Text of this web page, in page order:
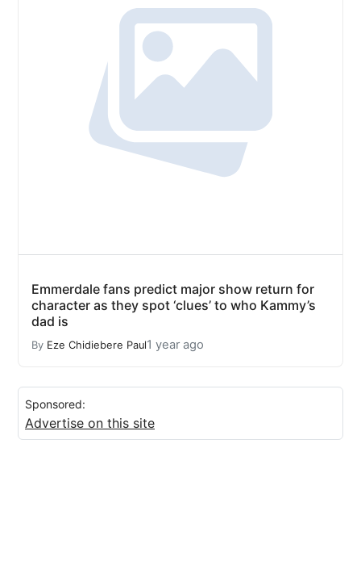
Emmerdale fans predict major show return for
character as they spot ‘clues’ to who Kammy’s
dad is
By Eze Chidiebere Paul1 year ago
Sponsored:
Advertise on this site